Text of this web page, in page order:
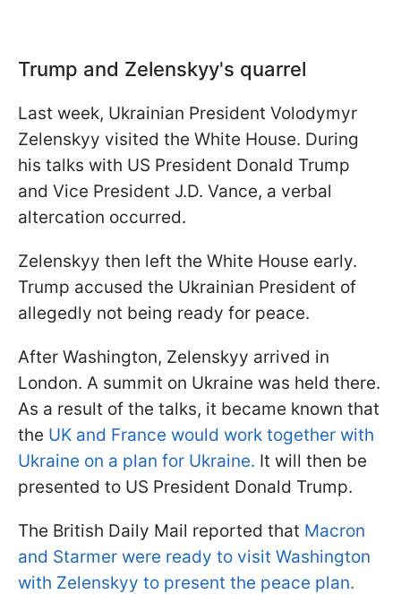
Trump and Zelenskyy's quarrel
Last week, Ukrainian President Volodymyr
Zelenskyy visited the White House. During
his talks with US President Donald Trump
and Vice President J.D. Vance, a verbal
altercation occurred.
Zelenskyy then left the White House early.
Trump accused the Ukrainian President of
allegedly not being ready for peace.
After Washington, Zelenskyy arrived in
London. A summit on Ukraine was held there.
As a result of the talks, it became known that
the UK and France would work together with
Ukraine on a plan for Ukraine. It will then be
presented to US President Donald Trump.
The British Daily Mail reported that Macron
and Starmer were ready to visit Washington
with Zelenskyy to present the peace plan.